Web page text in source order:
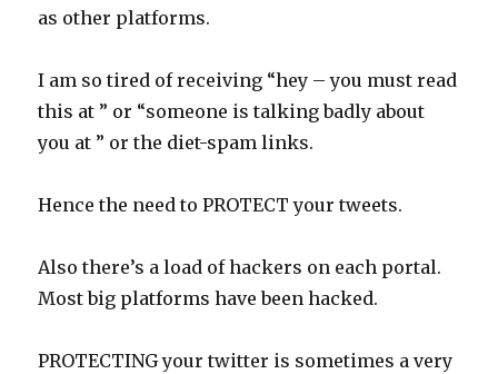
as other platforms.
I am so tired of receiving “hey – you must read
this at ” or “someone is talking badly about
you at ” or the diet-spam links.
Hence the need to PROTECT your tweets.
Also there’s a load of hackers on each portal.
Most big platforms have been hacked.
PROTECTING your twitter is sometimes a very